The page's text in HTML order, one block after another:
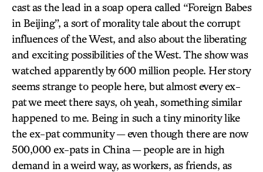
cast as the lead in a soap opera called “Foreign Babes
in Beijing”, a sort of morality tale about the corrupt
influences of the West, and also about the liberating
and exciting possibilities of the West. The show was
watched apparently by 600 million people. Her story
seems strange to people here, but almost every ex-
pat we meet there says, oh yeah, something similar
happened to me. Being in such a tiny minority like
the ex-pat community — even though there are now
500,000 ex-pats in China — people are in high
demand in a weird way, as workers, as friends, as